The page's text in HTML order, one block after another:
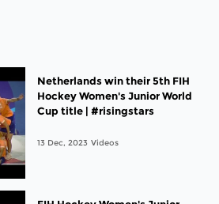
Netherlands win their 5th FIH
Hockey Women's Junior World
Cup title | #risingstars
13 Dec, 2023 Videos